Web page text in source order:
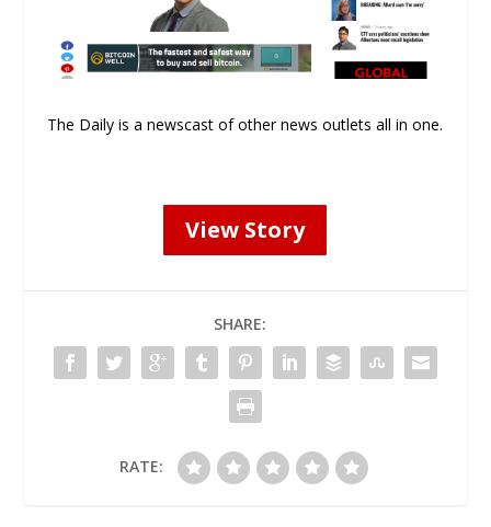
The Daily is a newscast of other news outlets all in one.
View Story
SHARE:
RATE: